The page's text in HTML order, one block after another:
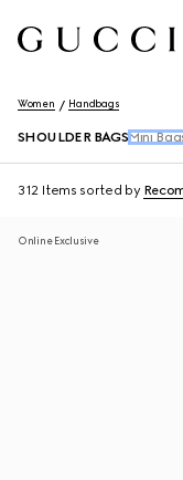
Women Handbags
SHOULDER BAGS Mini Bags
312 Items sorted by
Online Exclusive